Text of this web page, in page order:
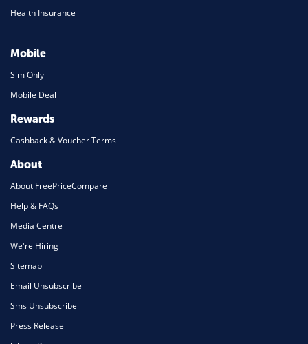
Health Insurance
Mobile
Sim Only
Mobile Deal
Rewards
Cashback & Voucher Terms
About
About FreePriceCompare
Help & FAQs
Media Centre
We're Hiring
Sitemap
Email Unsubscribe
Sms Unsubscribe
Press Release